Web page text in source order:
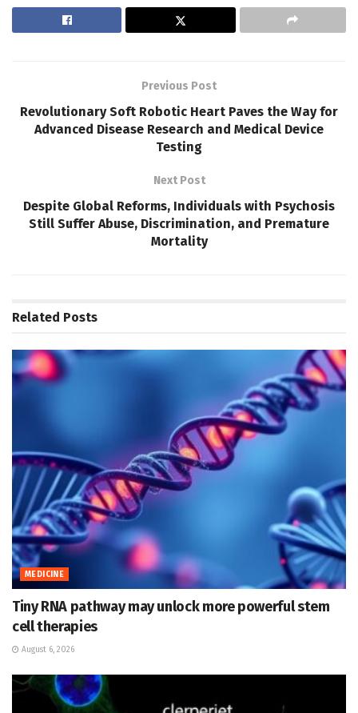
Previous Post
Revolutionary Soft Robotic Heart Paves the Way for
Advanced Disease Research and Medical Device
Testing
Next Post
Despite Global Reforms, Individuals with Psychosis
Still Suffer Abuse, Discrimination, and Premature
Mortality
Related Posts
MEDICINE
Tiny RNA pathway may unlock more powerful stem
cell therapies
August 6, 2026